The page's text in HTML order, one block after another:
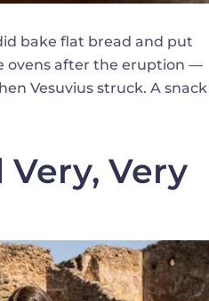
bake flat bread and put
ovens after the eruption —
Vesuvius struck. A snack
Very